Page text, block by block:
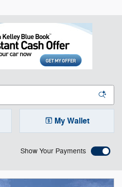
My Wallet
Show Your Payments